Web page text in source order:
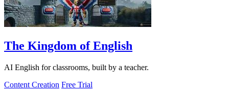
The Kingdom of English
AI English for classrooms, built by a teacher.
Content Creation Free Trial